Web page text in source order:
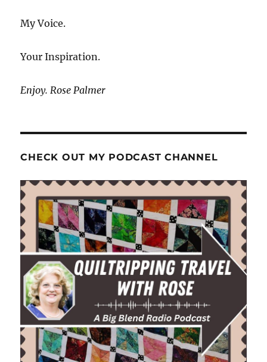
My Voice.
Your Inspiration.
Enjoy. Rose Palmer
CHECK OUT MY PODCAST CHANNEL